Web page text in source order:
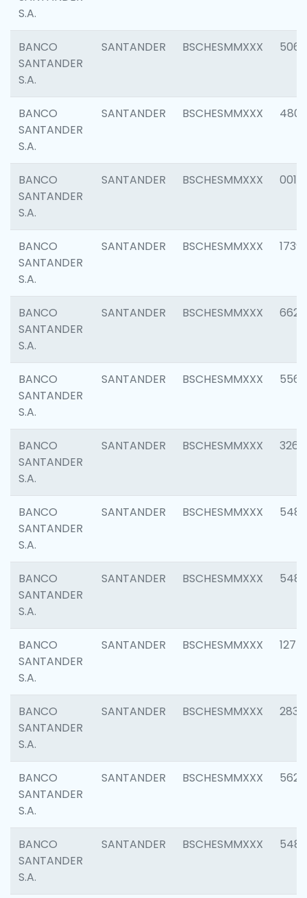
S.A.
BANCO
SANTANDER
S.A.
SANTANDER BSCHESMMXXX 5066
BANCO
SANTANDER
S.A.
SANTANDER BSCHESMMXXX 4803
BANCO
SANTANDER
S.A.
SANTANDER BSCHESMMXXX 0018
BANCO
SANTANDER
S.A.
SANTANDER BSCHESMMXXX 1739
BANCO
SANTANDER
S.A.
SANTANDER BSCHESMMXXX 6622
BANCO
SANTANDER
S.A.
SANTANDER BSCHESMMXXX 5562
BANCO
SANTANDER
S.A.
SANTANDER BSCHESMMXXX 3264
BANCO
SANTANDER
S.A.
SANTANDER BSCHESMMXXX 5488
BANCO
SANTANDER
S.A.
SANTANDER BSCHESMMXXX 5483
BANCO
SANTANDER
S.A.
SANTANDER BSCHESMMXXX 1275
BANCO
SANTANDER
S.A.
SANTANDER BSCHESMMXXX 2833
BANCO
SANTANDER
S.A.
SANTANDER BSCHESMMXXX 5623
BANCO
SANTANDER
S.A.
SANTANDER BSCHESMMXXX